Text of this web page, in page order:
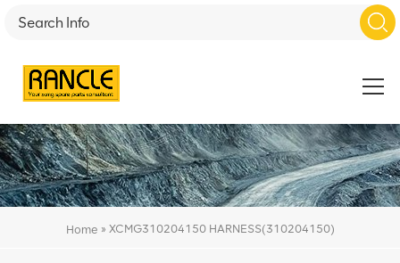
Home » XCMG310204150 HARNESS(310204150)